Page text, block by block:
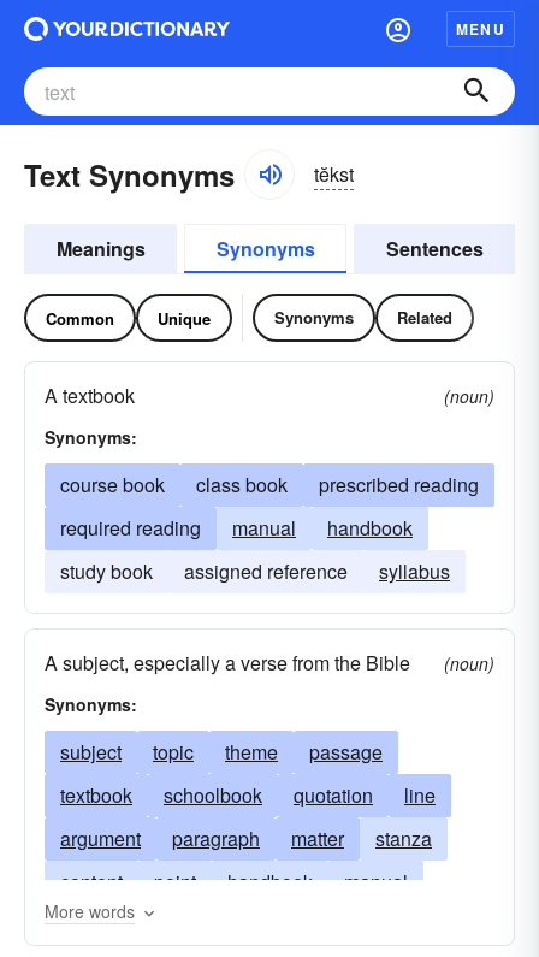
MENU
Text Synonyms tĕkst
Meanings Synonyms Sentences
Common Unique Synonyms Related
A textbook
(noun)
Synonyms:
course book class book
prescribed reading
required reading
manual
handbook
study book
assigned reference syllabus
A subject, especially a verse from the Bible
(noun)
Synonyms:
subject topic theme
passage
textbook
schoolbook quotation
line
argument
paragraph matter
stanza
content
point handbook
manual
extract
motif
More words